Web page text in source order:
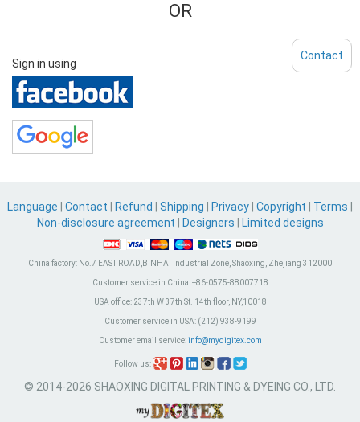
OR
Sign in using
Language Contact Refund Shipping Privacy Copyright Terms
Non-disclosure agreement
Designers Limited designs
China factory: No.7 EAST ROAD,BINHAI Industrial Zone, Shaoxing, Zhejiang 312000
Customer service in China:+86-0575-88007718
USA office:237th W 37th St. 14th floor, NY,10018
Customer service in USA:(212) 938-9199
Customer email service: info@mydigitex.com
Follow us:
© 2014-2026 SHAOXING DIGITAL PRINTING & DYEING CO., LTD.
Contact